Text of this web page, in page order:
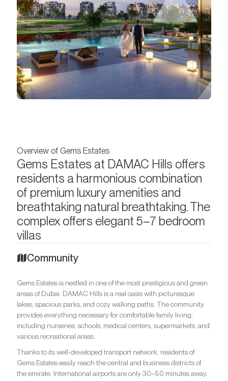
Overview of Gems Estates
Gems Estates at DAMAC Hills offers
residents a harmonious combination
of premium luxury amenities and
breathtaking natural breathtaking. The
complex offers elegant 5–7 bedroom
villas
Community
Gems Estates is nestled in one of the most prestigious and green
areas of Dubai. DAMAC Hills is a real oasis with picturesque
lakes, spacious parks, and cozy walking paths. The community
provides everything necessary for comfortable family living,
including nurseries, schools, medical centers, supermarkets, and
various recreational areas.
Thanks to its well-developed transport network, residents of
Gems Estates easily reach the central and business districts of
the emirate. International airports are only 30–50 minutes away.